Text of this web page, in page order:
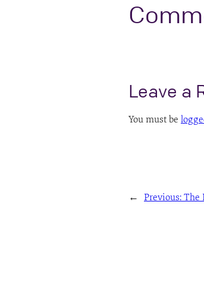
Leave a
You must be
← Previous: The